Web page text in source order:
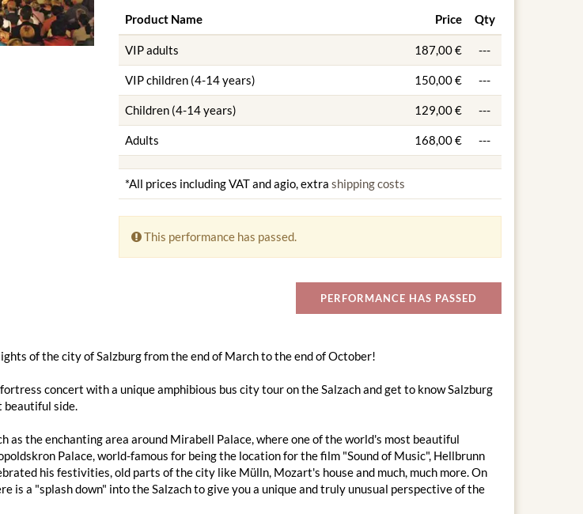
Product Name Price Qty
VIP adults 187,00 € ---
VIP children (4-14 years) 150,00 € ---
Children (4-14 years) 129,00 € ---
Adults 168,00 € ---
*All prices including VAT and agio, extra shipping costs
This performance has passed.
PERFORMANCE HAS PASSED
of the city of Salzburg from the end of March to the end of October!
concert with a unique amphibious bus city tour on the Salzach and get to know Salzburg
beautiful side.
as the enchanting area around Mirabell Palace, where one of the world's most beautiful
Palace, world-famous for being the location for the film "Sound of Music", Hellbrunn
his festivities, old parts of the city like Mülln, Mozart's house and much, much more. On
is a "splash down" into the Salzach to give you a unique and truly unusual perspective of the